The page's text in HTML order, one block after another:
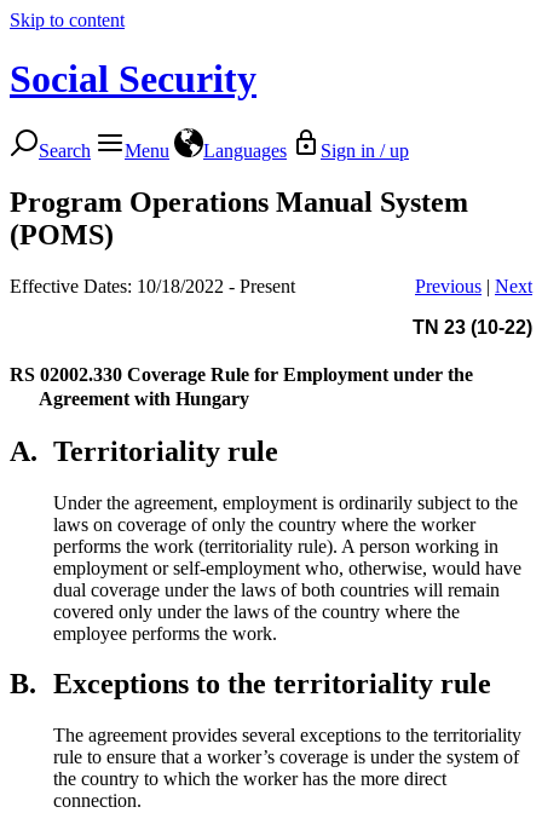
Skip to content
Social Security
Search Menu Languages Sign in / up
Program Operations Manual System
(POMS)
Effective Dates: 10/18/2022 - Present Previous | Next
TN 23 (10-22)
RS 02002.330 Coverage Rule for Employment under the
Agreement with Hungary
A. Territoriality rule
Under the agreement, employment is ordinarily subject to the
laws on coverage of only the country where the worker
performs the work (territoriality rule). A person working in
employment or self-employment who, otherwise, would have
dual coverage under the laws of both countries will remain
covered only under the laws of the country where the
employee performs the work.
B. Exceptions to the territoriality rule
The agreement provides several exceptions to the territoriality
rule to ensure that a worker’s coverage is under the system of
the country to which the worker has the more direct
connection.